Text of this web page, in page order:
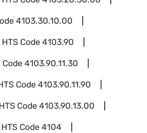
4103.30.10.00
HTS Code4103.90
Code4103.90.11.30
Code4103.90.11.90
HTS Code4103.90.13.00
HTS Code4104